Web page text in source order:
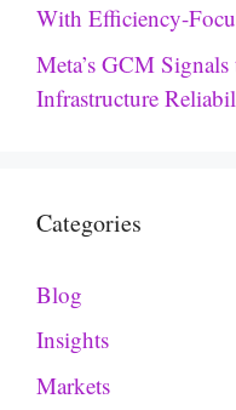
With Efficiency-
Meta’s GCM
Infrastructure
Categories
Blog
Insights
Markets